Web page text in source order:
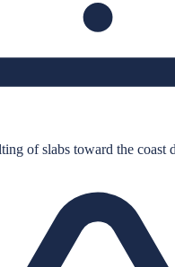
of slabs toward the coast